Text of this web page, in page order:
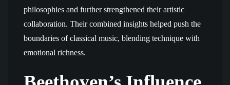
philosophies and further strengthened their artistic
collaboration. Their combined insights helped push the
boundaries of classical music, blending technique with
emotional richness.